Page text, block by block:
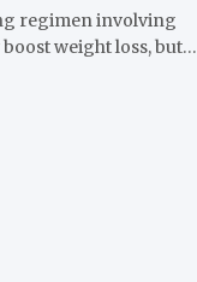
regimen involving
weight loss, but…